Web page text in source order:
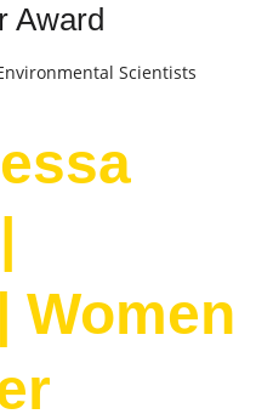
Award
Scientists
Women